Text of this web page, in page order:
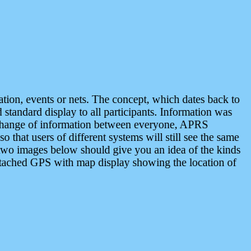
events or nets. The concept, which dates back to
display to all participants. Information was
of information between everyone, APRS
that users of different systems will still see the same
images below should give you an idea of the kinds
GPS with map display showing the location of